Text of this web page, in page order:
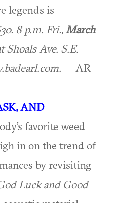
legends is
8 p.m. Fri., March
Shoals Ave. S.E.
— AR
AND
favorite weed
in on the trend of
by revisiting
Luck and Good